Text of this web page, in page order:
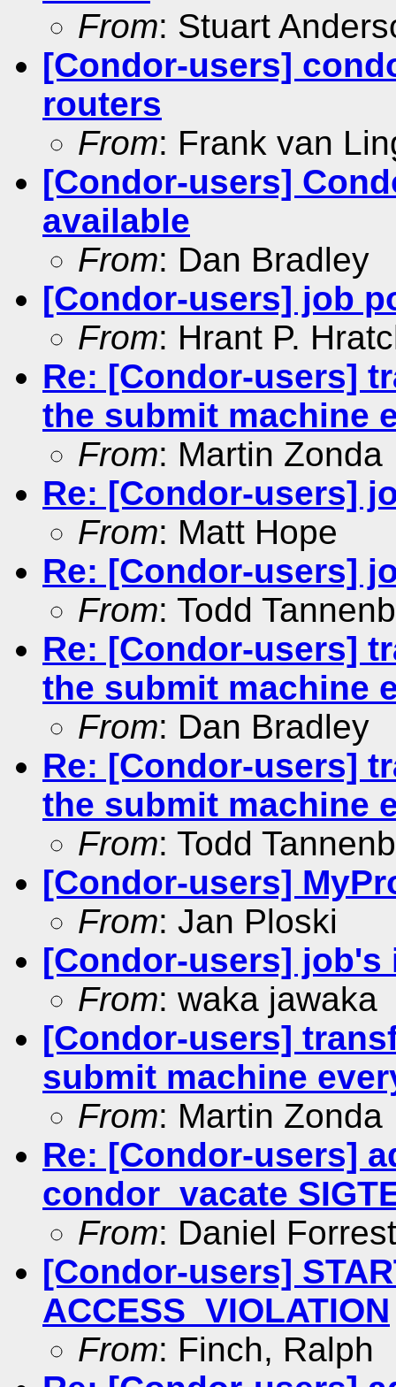
From: Stuart
[Condor-users]
routers
From: Frank van
[Condor-users]
available
From: Dan Bradley
[Condor-users] job
From: Hrant P.
Re: [Condor-users]
the submit machine
From: Martin Zonda
Re: [Condor-users]
From: Matt Hope
Re: [Condor-users]
From: Todd
Re: [Condor-users]
the submit machine
From: Dan Bradley
Re: [Condor-users]
the submit machine
From: Todd
[Condor-users]
From: Jan Ploski
[Condor-users]
From: waka jawaka
[Condor-users]
submit machine
From: Martin Zonda
Re: [Condor-users]
condor_vacate
From: Daniel Forrest
[Condor-users]
ACCESS_VIOLATION
From: Finch, Ralph